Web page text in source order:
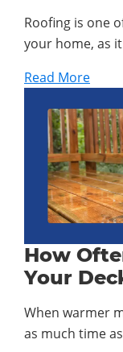
Roofing is one
your home, as
Read More
How
Your
When warmer
as much time